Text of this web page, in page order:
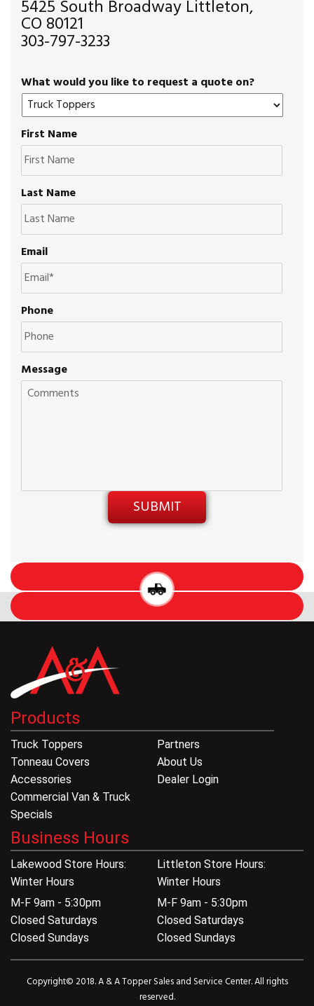
5425 South Broadway Littleton,
CO 80121
303-797-3233
What would you like to request a quote on?
First Name
Last Name
Email
Phone
Message
Products
Truck Toppers
Tonneau Covers
Accessories
Commercial Van & Truck
Specials
Partners
About Us
Dealer Login
Business Hours
Lakewood Store Hours:
Winter Hours
M-F 9am - 5:30pm
Closed Saturdays
Closed Sundays
Littleton Store Hours:
Winter Hours
M-F 9am - 5:30pm
Closed Saturdays
Closed Sundays
Copyright© 2018. A & A Topper Sales and Service Center. All rights
reserved.